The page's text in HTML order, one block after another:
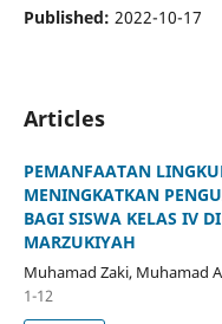
Published: 2022-10-17
Articles
PEMANFAATAN
MENINGKATKAN
BAGI SISWA KELAS IV
MARZUKIYAH
Muhamad Zaki, Muhamad
1-12